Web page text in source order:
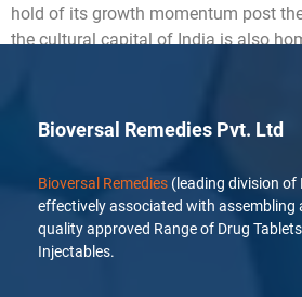
hold of its growth momentum post
the cultural capital of India is also
Bioversal Remedies Pvt. Ltd
Bioversal Remedies (leading division of
effectively associated with assembling
quality approved Range of Drug
Injectables.